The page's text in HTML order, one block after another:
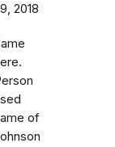
2018
of